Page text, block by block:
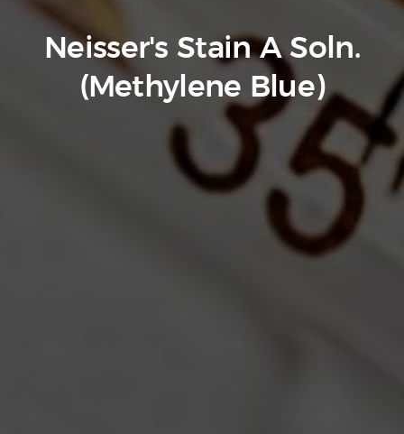
Neisser's Stain A Soln.
(Methylene Blue)